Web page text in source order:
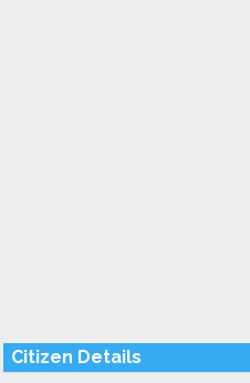
Citizen Details